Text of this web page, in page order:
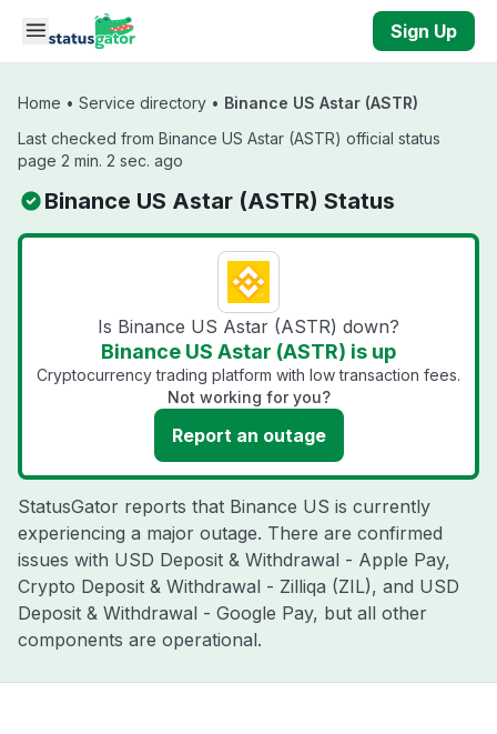
Skip to main content
Sign Up
Home • Service directory • Binance US Astar (ASTR)
Last checked from Binance US Astar (ASTR) official status
page 2 min. 2 sec. ago
Binance US Astar (ASTR) Status
Is Binance US Astar (ASTR) down?
Binance US Astar (ASTR) is up
Cryptocurrency trading platform with low transaction fees.
Not working for you?
Report an outage
StatusGator reports that Binance US is currently
experiencing a major outage. There are confirmed
issues with USD Deposit & Withdrawal - Apple Pay,
Crypto Deposit & Withdrawal - Zilliqa (ZIL), and USD
Deposit & Withdrawal - Google Pay, but all other
components are operational.